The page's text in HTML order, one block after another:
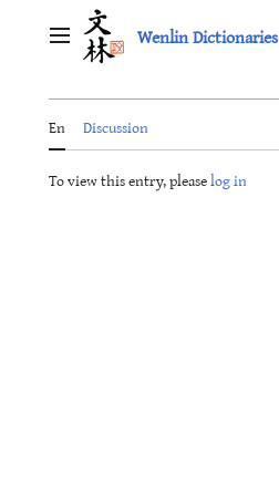
Main menu Wenlin Dictionaries
En
Discussion
To view this entry, pleaselog in